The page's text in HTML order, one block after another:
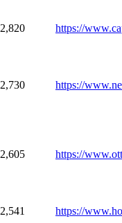
2,820 https://
2,730 https://
2,605 https://
2,541 https://